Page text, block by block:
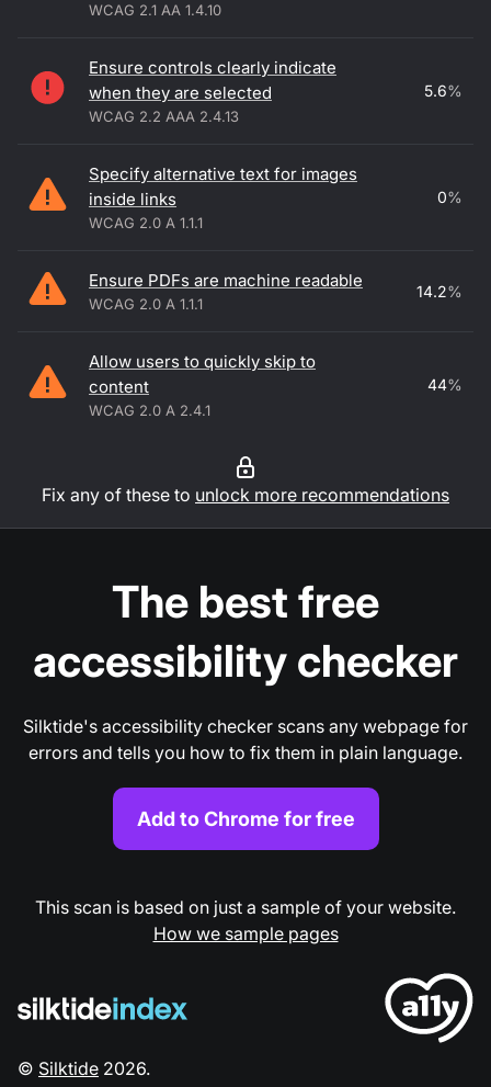
WCAG 2.1 AA 1.4.10
Ensure controls clearly indicate
when they are selected
WCAG 2.2 AAA 2.4.13
5.6%
Specify alternative text for images
inside links
WCAG 2.0 A 1.1.1
0%
Ensure PDFs are machine readable
WCAG 2.0 A 1.1.1
14.2%
Allow users to quickly skip to
content
WCAG 2.0 A 2.4.1
44%
Fix any of these to unlock more recommendations
The best free
accessibility checker
Silktide's accessibility checker scans any webpage for
errors and tells you how to fix them in plain language.
Add to Chrome for free
This scan is based on just a sample of your website.
How we sample pages
© Silktide 2026.